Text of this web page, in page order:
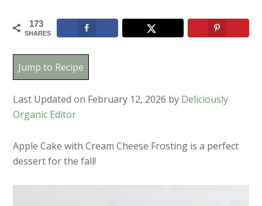
173
SHARES
Jump to Recipe
Last Updated on February 12, 2026 by Deliciously
Organic Editor
Apple Cake with Cream Cheese Frosting is a perfect
dessert for the fall!